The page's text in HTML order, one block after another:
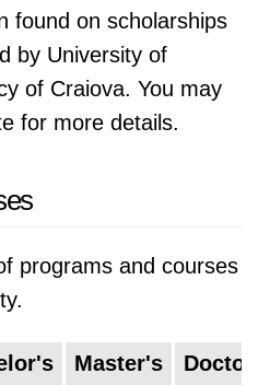
found on scholarships
by University of
of Craiova. You may
for more details.
programs and courses
Master's